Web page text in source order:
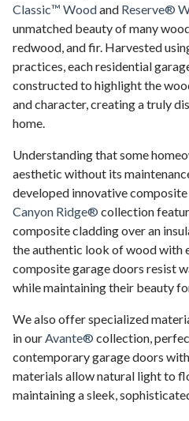
Classic™ Woodand Reserve®
unmatched beauty of many
redwood, and fir. Harvested
practices, each residential
constructed to highlight the
and character, creating a truly
home.
Understanding that some
aesthetic without its
developed innovative
Canyon Ridge® collection
composite cladding over an
the authentic look of wood with
composite garage doors resist
while maintaining their beauty
We also offer specialized
in ourAvante® collection,
contemporary garage doors
materials allow natural light to
maintaining a sleek,